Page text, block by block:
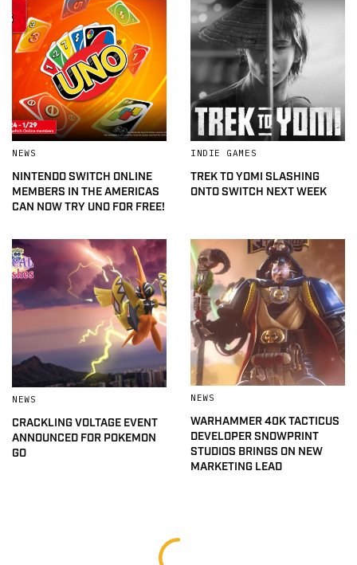
NEWS
NINTENDO SWITCH ONLINE
MEMBERS IN THE AMERICAS
CAN NOW TRY UNO FOR FREE!
INDIE GAMES
TREK TO YOMI SLASHING
ONTO SWITCH NEXT WEEK
NEWS
CRACKLING VOLTAGE EVENT
ANNOUNCED FOR POKEMON
GO
NEWS
WARHAMMER 40K TACTICUS
DEVELOPER SNOWPRINT
STUDIOS BRINGS ON NEW
MARKETING LEAD